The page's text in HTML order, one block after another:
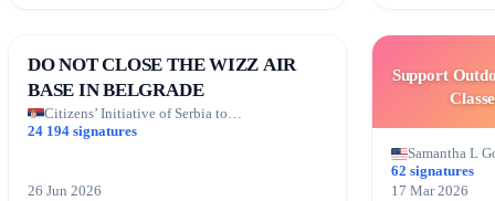
DO NOT CLOSE THE WIZZ AIR
BASE IN BELGRADE
Citizens’ Initiative of Serbia to…
24 194 signatures
26 Jun 2026
Support
Samantha L
62 signatures
17 Mar 2026